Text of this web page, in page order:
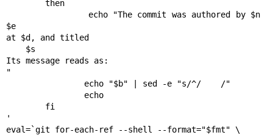
$e
at $d, and titled
Its message reads as:
"
'
eval=`git for-each-ref --shell --format="$fmt" \